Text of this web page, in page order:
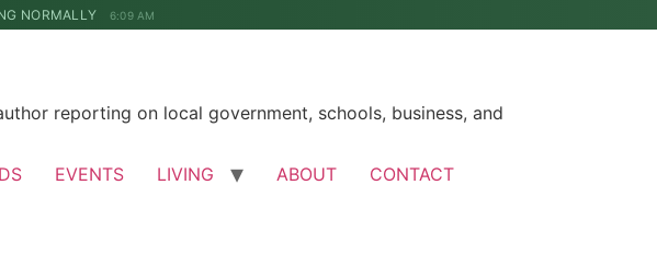
NORMALLY 6:09 AM
reporting on local government, schools, business, and
EVENTS LIVING ABOUT CONTACT